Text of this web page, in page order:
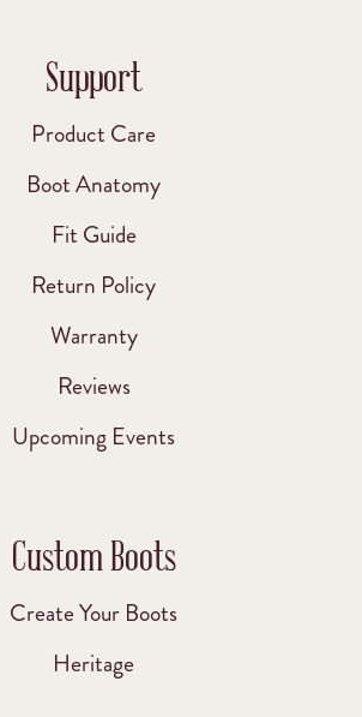
Support
Product Care
Boot Anatomy
Fit Guide
Return Policy
Warranty
Reviews
Upcoming Events
Custom Boots
Create Your Boots
Heritage